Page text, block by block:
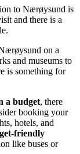
to Nærøysund is
and there is a
on a
and museums to
is something for
a budget, there
booking your
hotels, and
friendly
like buses or